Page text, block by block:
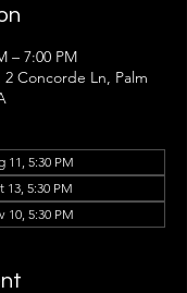
– 7:00 PM
Concorde Ln, Palm
11, 5:30 PM
13, 5:30 PM
10, 5:30 PM